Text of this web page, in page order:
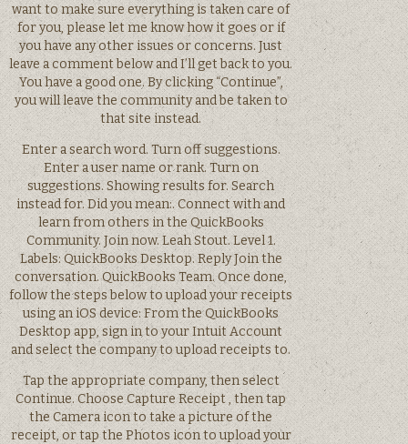
want to make sure everything is taken care of
for you, please let me know how it goes or if
you have any other issues or concerns. Just
leave a comment below and I’ll get back to you.
You have a good one. By clicking “Continue”,
you will leave the community and be taken to
that site instead.
Enter a search word. Turn off suggestions.
Enter a user name or rank. Turn on
suggestions. Showing results for. Search
instead for. Did you mean:. Connect with and
learn from others in the QuickBooks
Community. Join now. Leah Stout. Level 1.
Labels: QuickBooks Desktop. Reply Join the
conversation. QuickBooks Team. Once done,
follow the steps below to upload your receipts
using an iOS device: From the QuickBooks
Desktop app, sign in to your Intuit Account
and select the company to upload receipts to.
Tap the appropriate company, then select
Continue. Choose Capture Receipt , then tap
the Camera icon to take a picture of the
receipt, or tap the Photos icon to upload your